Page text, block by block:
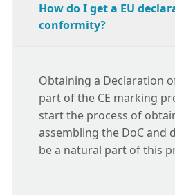
How do I get a EU
conformity?
Obtaining a Declaration
part of the CE marking
start the process of
assembling the DoC and
be a natural part of this